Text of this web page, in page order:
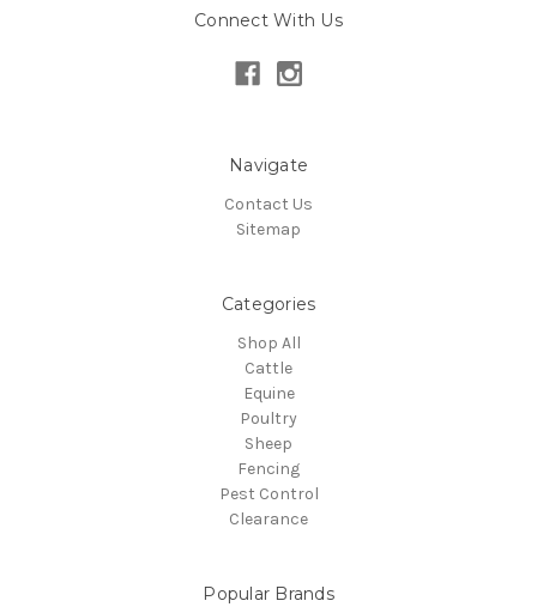
Connect With Us
Navigate
Contact Us
Sitemap
Categories
Shop All
Cattle
Equine
Poultry
Sheep
Fencing
Pest Control
Clearance
Popular Brands